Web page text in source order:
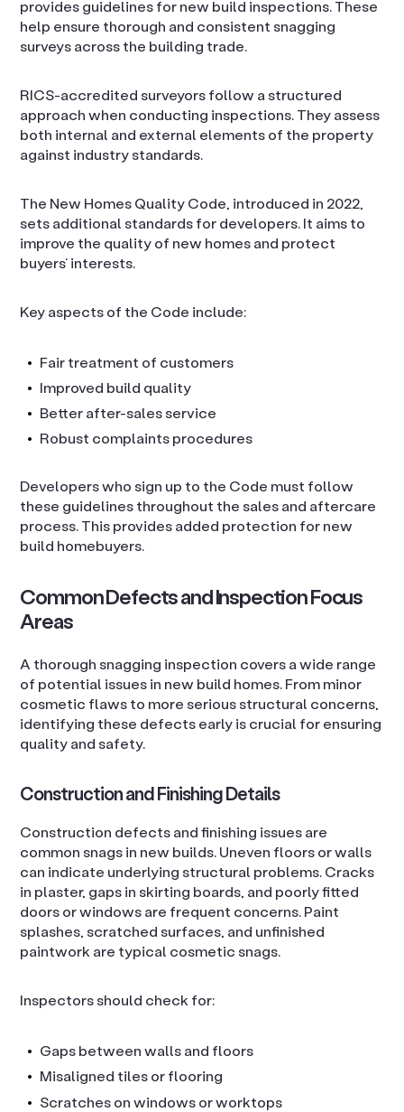
provides guidelines for new build inspections. These
help ensure thorough and consistent snagging
surveys across the building trade.
RICS-accredited surveyors follow a structured
approach when conducting inspections. They assess
both internal and external elements of the property
against industry standards.
The New Homes Quality Code, introduced in 2022,
sets additional standards for developers. It aims to
improve the quality of new homes and protect
buyers’ interests.
Key aspects of the Code include:
Fair treatment of customers
Improved build quality
Better after-sales service
Robust complaints procedures
Developers who sign up to the Code must follow
these guidelines throughout the sales and aftercare
process. This provides added protection for new
build homebuyers.
Common Defects and Inspection Focus
Areas
A thorough snagging inspection covers a wide range
of potential issues in new build homes. From minor
cosmetic flaws to more serious structural concerns,
identifying these defects early is crucial for ensuring
quality and safety.
Construction and Finishing Details
Construction defects and finishing issues are
common snags in new builds. Uneven floors or walls
can indicate underlying structural problems. Cracks
in plaster, gaps in skirting boards, and poorly fitted
doors or windows are frequent concerns. Paint
splashes, scratched surfaces, and unfinished
paintwork are typical cosmetic snags.
Inspectors should check for:
Gaps between walls and floors
Misaligned tiles or flooring
Scratches on windows or worktops